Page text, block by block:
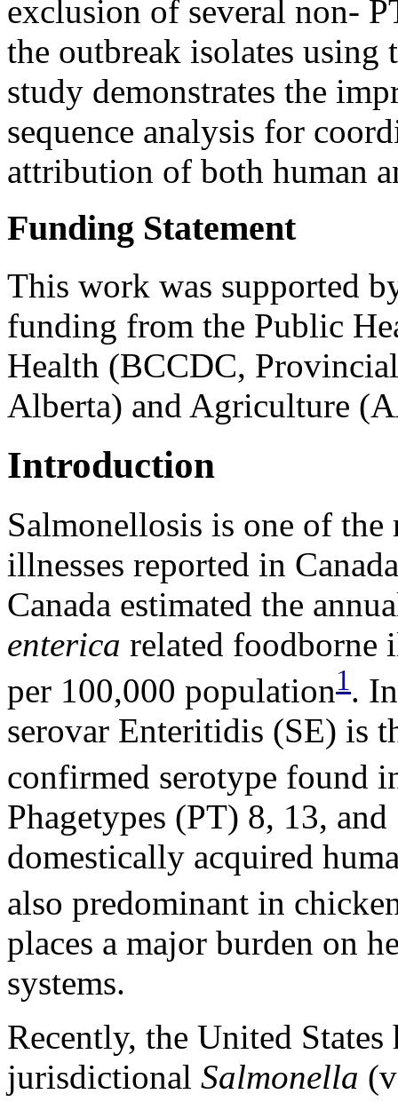
exclusion of several non-
the outbreak isolates using
study demonstrates the
sequence analysis for
attribution of both human
Funding Statement
This work was supported
funding from the Public
Health (BCCDC,
Alberta) and Agriculture
Introduction
Salmonellosis is one of
illnesses reported in
Canada estimated the
enterica related foodborne
per 100,000 population1.
serovar Enteritidis (SE) is
confirmed serotype found
Phagetypes (PT) 8, 13,
domestically acquired
also predominant in
places a major burden on
systems.
Recently, the United
jurisdictional Salmonella